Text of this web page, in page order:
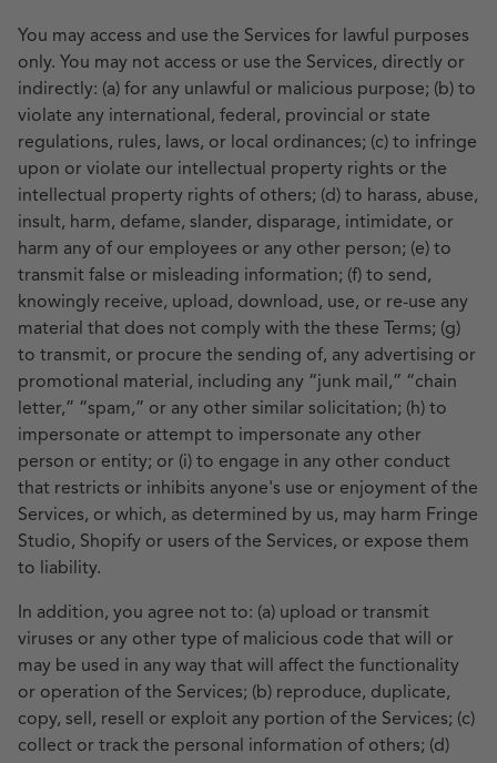
You may access and use the Services for lawful purposes
only. You may not access or use the Services, directly or
indirectly: (a) for any unlawful or malicious purpose; (b) to
violate any international, federal, provincial or state
regulations, rules, laws, or local ordinances; (c) to infringe
upon or violate our intellectual property rights or the
intellectual property rights of others; (d) to harass, abuse,
insult, harm, defame, slander, disparage, intimidate, or
harm any of our employees or any other person; (e) to
transmit false or misleading information; (f) to send,
knowingly receive, upload, download, use, or re-use any
material that does not comply with the these Terms; (g)
to transmit, or procure the sending of, any advertising or
promotional material, including any “junk mail,” “chain
letter,” “spam,” or any other similar solicitation; (h) to
impersonate or attempt to impersonate any other
person or entity; or (i) to engage in any other conduct
that restricts or inhibits anyone's use or enjoyment of the
Services, or which, as determined by us, may harm Fringe
Studio, Shopify or users of the Services, or expose them
to liability.
In addition, you agree not to: (a) upload or transmit
viruses or any other type of malicious code that will or
may be used in any way that will affect the functionality
or operation of the Services; (b) reproduce, duplicate,
copy, sell, resell or exploit any portion of the Services; (c)
collect or track the personal information of others; (d)